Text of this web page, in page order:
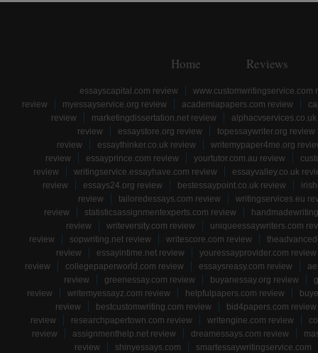
Home Reviews
essayscapital.com review
www.customwritingservice.com
review
myessayservice.org review academiapapers.com review
review
marketingdissertation.net review
review
essaystore.org review
topessaywriter.org review
review
essaythinker.co.uk review
writemypaper4me.org
review
essayprince.com review yourtutor.com.au review
review
writingservice.essayhave.com review
essayvalley.co.uk
review
essays24.org review bestessaypoint.co.uk review
review
tailoredessays.com review
writingservices.eu
review
statisticsassignmentexperts.com review
review
writeversity.com review
uniqueessaywriters.com
review
sopwriting.net review writescore.com review
review
essayintime.net review
youressayprovider.com review
review
collegepaperworld.com review essaysreasy.com review
review
greenessay.com review buyanessay.org review
review
writemyessayz.com review helpfulpapers.com review
review
bestcustomwriting.com review
bid4papers.com review
review
researchpapertown.com review writengine.com review
review
assignmenthelp.net review dreamessays.com review
review
shinyessays.com smartessaywritingservice.com